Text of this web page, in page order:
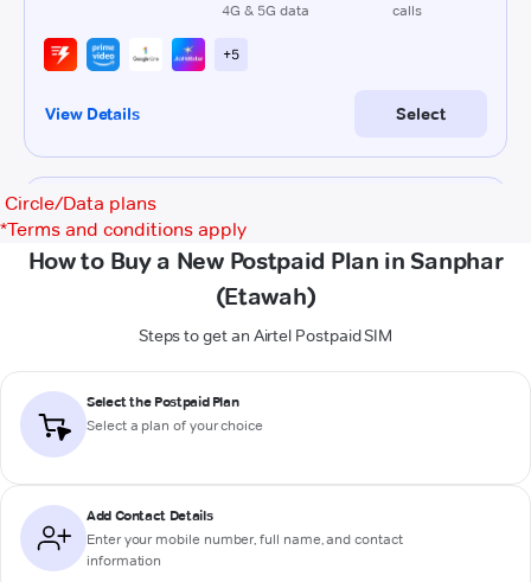
Circle/Data plans
*Terms and conditions apply
How to Buy a New Postpaid Plan in Sanphar
(Etawah)
Steps to get an Airtel Postpaid SIM
Select the Postpaid Plan
Select a plan of your choice
Add Contact Details
Enter your mobile number, full name, and contact
information